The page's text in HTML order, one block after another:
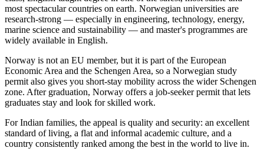
most spectacular countries on earth. Norwegian universities are
research-strong — especially in engineering, technology, energy,
marine science and sustainability — and master's programmes are
widely available in English.
Norway is not an EU member, but it is part of the European
Economic Area and the Schengen Area, so a Norwegian study
permit also gives you short-stay mobility across the wider Schengen
zone. After graduation, Norway offers a job-seeker permit that lets
graduates stay and look for skilled work.
For Indian families, the appeal is quality and security: an excellent
standard of living, a flat and informal academic culture, and a
country consistently ranked among the best in the world to live in.